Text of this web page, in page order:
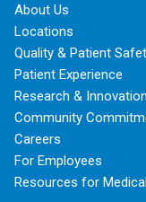
About Us
Locations
Quality & Patient
Patient Experience
Research &
Community
Careers
For Employees
Resources for